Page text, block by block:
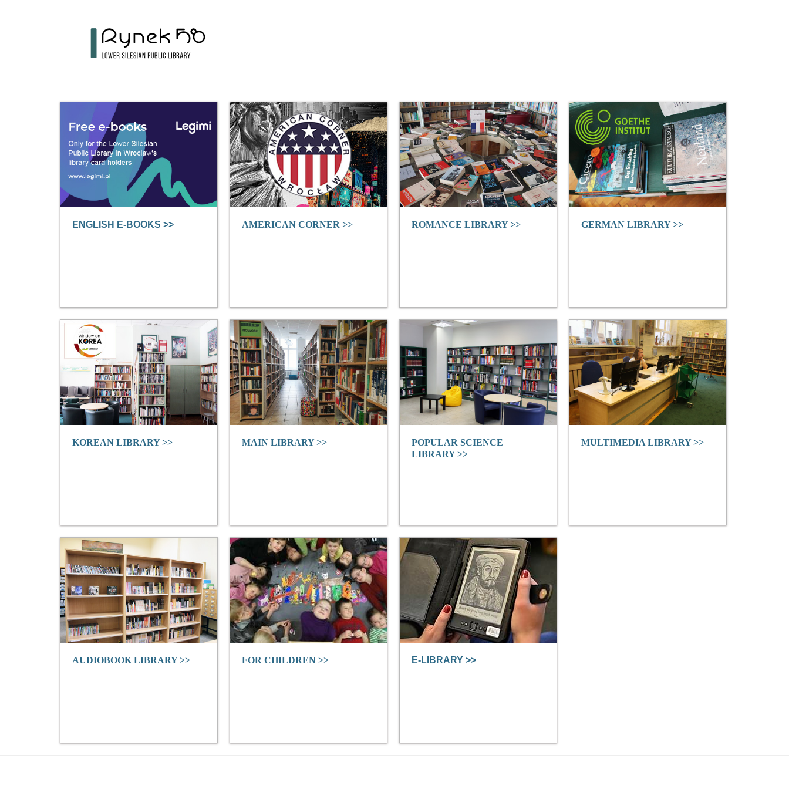
ENGLISH E-BOOKS >> AMERICAN CORNER >> ROMANCE LIBRARY >> GERMAN LIBRARY >>
KOREAN LIBRARY >> MAIN LIBRARY >>
POPULAR SCIENCE
LIBRARY >>
MULTIMEDIA LIBRARY >>
AUDIOBOOK LIBRARY >> FOR CHILDREN >> E-LIBRARY >>